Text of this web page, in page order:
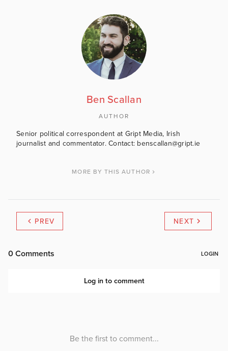
Ben Scallan
AUTHOR
Senior political correspondent at Gript Media, Irish
journalist and commentator. Contact: benscallan@gript.ie
MORE BY THIS AUTHOR
PREV NEXT